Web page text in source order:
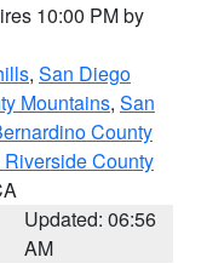
10:00 PM by
, San Diego
Mountains, San
County
County
Updated: 06:56
AM